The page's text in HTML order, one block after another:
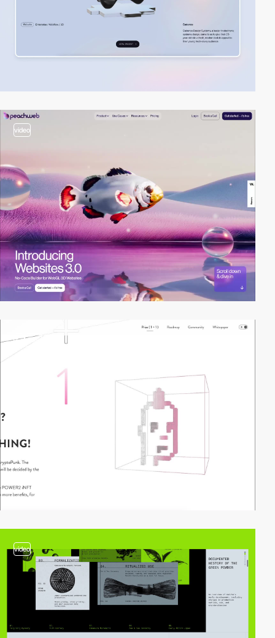
video
2 video
video